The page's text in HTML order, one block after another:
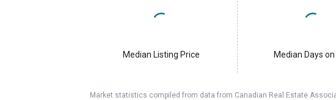
Median Listing Price Median Days
Market statistics compiled from data from Canadian Real Estate